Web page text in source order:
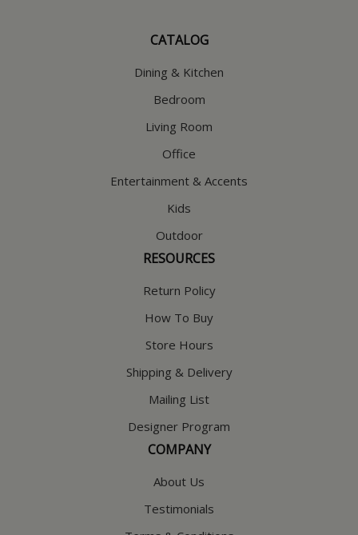
CATALOG
Dining & Kitchen
Bedroom
Living Room
Office
Entertainment & Accents
Kids
Outdoor
RESOURCES
Return Policy
How To Buy
Store Hours
Shipping & Delivery
Mailing List
Designer Program
COMPANY
About Us
Testimonials